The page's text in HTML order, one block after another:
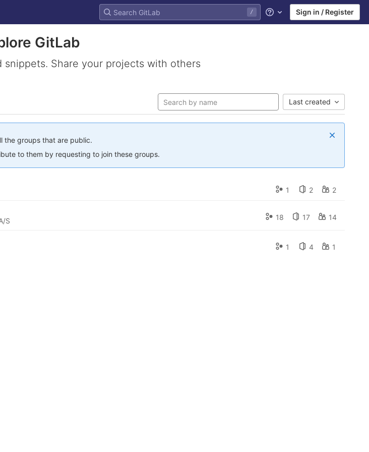
/ Help Sign in / Register
GitLab
snippets. Share your projects with others
Last created
the groups that are public.
to them by requesting to join these groups.
1 2 2
S
18 17 14
1 4 1